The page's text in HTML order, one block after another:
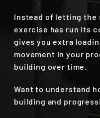
Instead of letting the
exercise has run its
gives you extra
movement in your
building over time.
Want to understand
building and